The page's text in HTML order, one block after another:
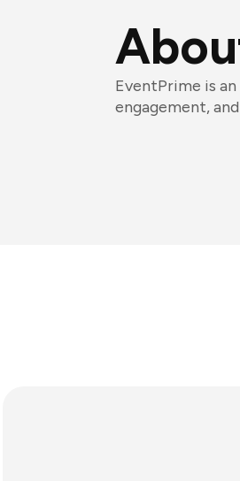
EventPrime is
engagement,